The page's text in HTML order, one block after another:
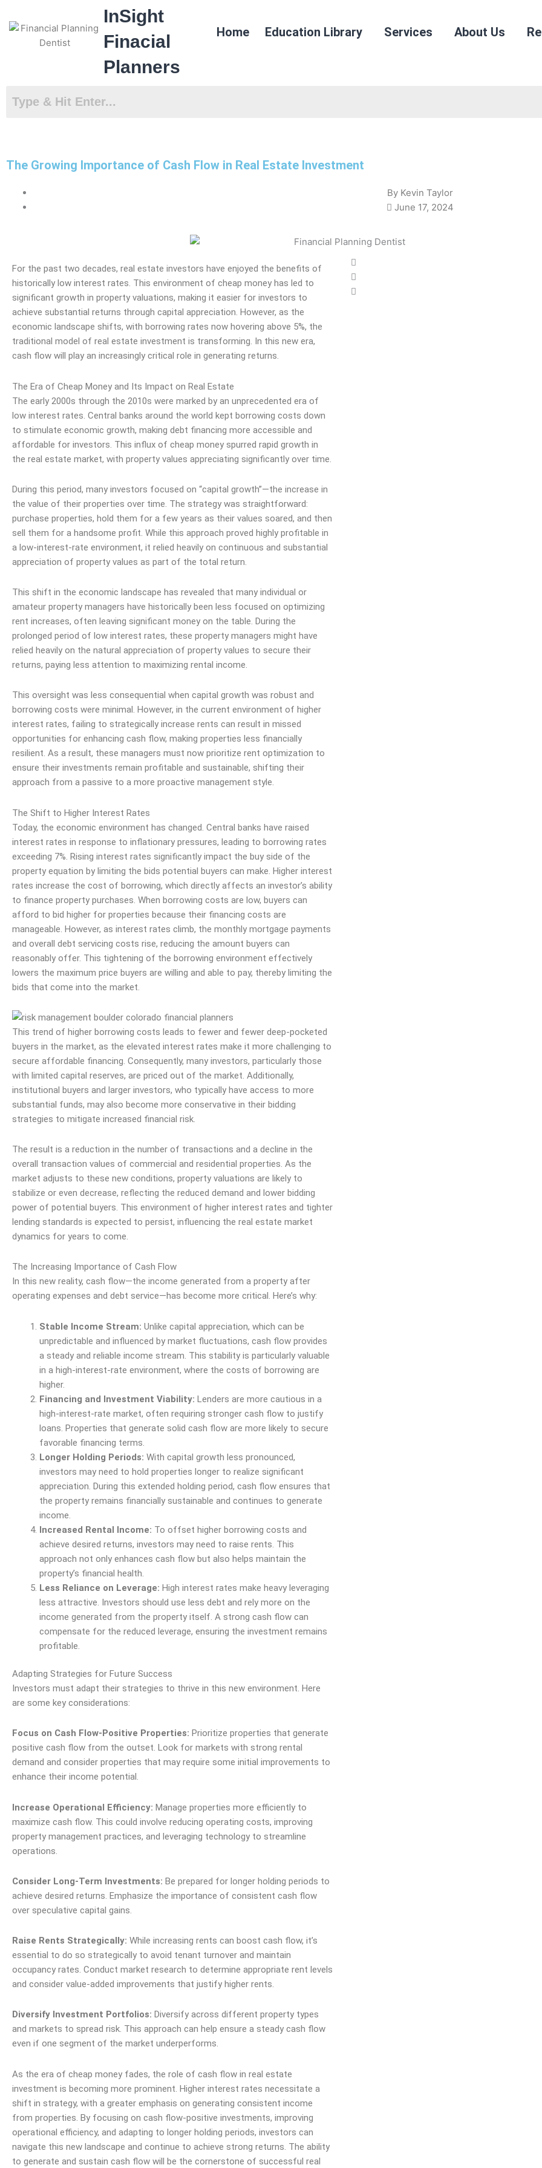
content
InSight
Finacial
Planners
Home Education Library Services About Us
The Growing Importance of Cash Flow in Real Estate Investment
By Kevin Taylor
June 17, 2024
For the past two decades, real estate investors have enjoyed the benefits of
historically low interest rates. This environment of cheap money has led to
significant growth in property valuations, making it easier for investors to
achieve substantial returns through capital appreciation. However, as the
economic landscape shifts, with borrowing rates now hovering above 5%, the
traditional model of real estate investment is transforming. In this new era,
cash flow will play an increasingly critical role in generating returns.
The Era of Cheap Money and Its Impact on Real Estate
The early 2000s through the 2010s were marked by an unprecedented era of
low interest rates. Central banks around the world kept borrowing costs down
to stimulate economic growth, making debt financing more accessible and
affordable for investors. This influx of cheap money spurred rapid growth in
the real estate market, with property values appreciating significantly over time.
During this period, many investors focused on “capital growth”—the increase in
the value of their properties over time. The strategy was straightforward:
purchase properties, hold them for a few years as their values soared, and then
sell them for a handsome profit. While this approach proved highly profitable in
a low-interest-rate environment, it relied heavily on continuous and substantial
appreciation of property values as part of the total return.
This shift in the economic landscape has revealed that many individual or
amateur property managers have historically been less focused on optimizing
rent increases, often leaving significant money on the table. During the
prolonged period of low interest rates, these property managers might have
relied heavily on the natural appreciation of property values to secure their
returns, paying less attention to maximizing rental income.
This oversight was less consequential when capital growth was robust and
borrowing costs were minimal. However, in the current environment of higher
interest rates, failing to strategically increase rents can result in missed
opportunities for enhancing cash flow, making properties less financially
resilient. As a result, these managers must now prioritize rent optimization to
ensure their investments remain profitable and sustainable, shifting their
approach from a passive to a more proactive management style.
The Shift to Higher Interest Rates
Today, the economic environment has changed. Central banks have raised
interest rates in response to inflationary pressures, leading to borrowing rates
exceeding 7%. Rising interest rates significantly impact the buy side of the
property equation by limiting the bids potential buyers can make. Higher interest
rates increase the cost of borrowing, which directly affects an investor’s ability
to finance property purchases. When borrowing costs are low, buyers can
afford to bid higher for properties because their financing costs are
manageable. However, as interest rates climb, the monthly mortgage payments
and overall debt servicing costs rise, reducing the amount buyers can
reasonably offer. This tightening of the borrowing environment effectively
lowers the maximum price buyers are willing and able to pay, thereby limiting the
bids that come into the market.
This trend of higher borrowing costs leads to fewer and fewer deep-pocketed
buyers in the market, as the elevated interest rates make it more challenging to
secure affordable financing. Consequently, many investors, particularly those
with limited capital reserves, are priced out of the market. Additionally,
institutional buyers and larger investors, who typically have access to more
substantial funds, may also become more conservative in their bidding
strategies to mitigate increased financial risk.
The result is a reduction in the number of transactions and a decline in the
overall transaction values of commercial and residential properties. As the
market adjusts to these new conditions, property valuations are likely to
stabilize or even decrease, reflecting the reduced demand and lower bidding
power of potential buyers. This environment of higher interest rates and tighter
lending standards is expected to persist, influencing the real estate market
dynamics for years to come.
The Increasing Importance of Cash Flow
In this new reality, cash flow—the income generated from a property after
operating expenses and debt service—has become more critical. Here’s why:
Stable Income Stream: Unlike capital appreciation, which can be
unpredictable and influenced by market fluctuations, cash flow provides
a steady and reliable income stream. This stability is particularly valuable
in a high-interest-rate environment, where the costs of borrowing are
higher.
Financing and Investment Viability: Lenders are more cautious in a
high-interest-rate market, often requiring stronger cash flow to justify
loans. Properties that generate solid cash flow are more likely to secure
favorable financing terms.
Longer Holding Periods: With capital growth less pronounced,
investors may need to hold properties longer to realize significant
appreciation. During this extended holding period, cash flow ensures that
the property remains financially sustainable and continues to generate
income.
Increased Rental Income: To offset higher borrowing costs and
achieve desired returns, investors may need to raise rents. This
approach not only enhances cash flow but also helps maintain the
property’s financial health.
Less Reliance on Leverage: High interest rates make heavy leveraging
less attractive. Investors should use less debt and rely more on the
income generated from the property itself. A strong cash flow can
compensate for the reduced leverage, ensuring the investment remains
profitable.
Adapting Strategies for Future Success
Investors must adapt their strategies to thrive in this new environment. Here
are some key considerations:
Focus on Cash Flow-Positive Properties: Prioritize properties that generate
positive cash flow from the outset. Look for markets with strong rental
demand and consider properties that may require some initial improvements to
enhance their income potential.
Increase Operational Efficiency: Manage properties more efficiently to
maximize cash flow. This could involve reducing operating costs, improving
property management practices, and leveraging technology to streamline
operations.
Consider Long-Term Investments: Be prepared for longer holding periods to
achieve desired returns. Emphasize the importance of consistent cash flow
over speculative capital gains.
Raise Rents Strategically: While increasing rents can boost cash flow, it’s
essential to do so strategically to avoid tenant turnover and maintain
occupancy rates. Conduct market research to determine appropriate rent levels
and consider value-added improvements that justify higher rents.
Diversify Investment Portfolios: Diversify across different property types
and markets to spread risk. This approach can help ensure a steady cash flow
even if one segment of the market underperforms.
As the era of cheap money fades, the role of cash flow in real estate
investment is becoming more prominent. Higher interest rates necessitate a
shift in strategy, with a greater emphasis on generating consistent income
from properties. By focusing on cash flow-positive investments, improving
operational efficiency, and adapting to longer holding periods, investors can
navigate this new landscape and continue to achieve strong returns. The ability
to generate and sustain cash flow will be the cornerstone of successful real